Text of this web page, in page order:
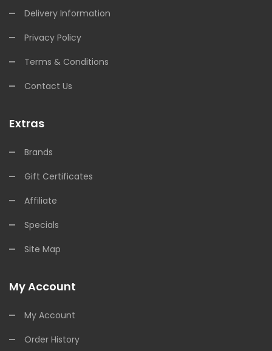
Delivery Information
Privacy Policy
Terms & Conditions
Contact Us
Extras
Brands
Gift Certificates
Affiliate
Specials
Site Map
My Account
My Account
Order History